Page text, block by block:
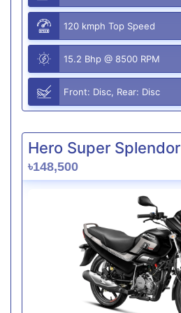
120 kmph Top Speed
15.2 Bhp @ 8500 RPM
Front: Disc, Rear: Disc
Hero Super Splendor
৳148,500